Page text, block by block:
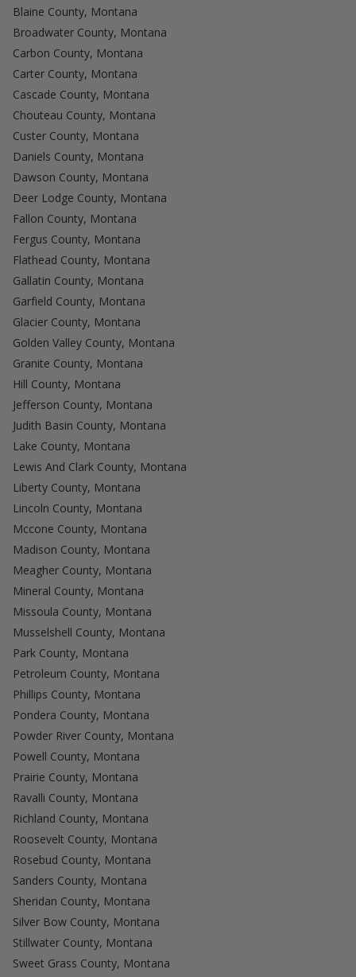
Blaine County, Montana
Broadwater County, Montana
Carbon County, Montana
Carter County, Montana
Cascade County, Montana
Chouteau County, Montana
Custer County, Montana
Daniels County, Montana
Dawson County, Montana
Deer Lodge County, Montana
Fallon County, Montana
Fergus County, Montana
Flathead County, Montana
Gallatin County, Montana
Garfield County, Montana
Glacier County, Montana
Golden Valley County, Montana
Granite County, Montana
Hill County, Montana
Jefferson County, Montana
Judith Basin County, Montana
Lake County, Montana
Lewis And Clark County, Montana
Liberty County, Montana
Lincoln County, Montana
Mccone County, Montana
Madison County, Montana
Meagher County, Montana
Mineral County, Montana
Missoula County, Montana
Musselshell County, Montana
Park County, Montana
Petroleum County, Montana
Phillips County, Montana
Pondera County, Montana
Powder River County, Montana
Powell County, Montana
Prairie County, Montana
Ravalli County, Montana
Richland County, Montana
Roosevelt County, Montana
Rosebud County, Montana
Sanders County, Montana
Sheridan County, Montana
Silver Bow County, Montana
Stillwater County, Montana
Sweet Grass County, Montana